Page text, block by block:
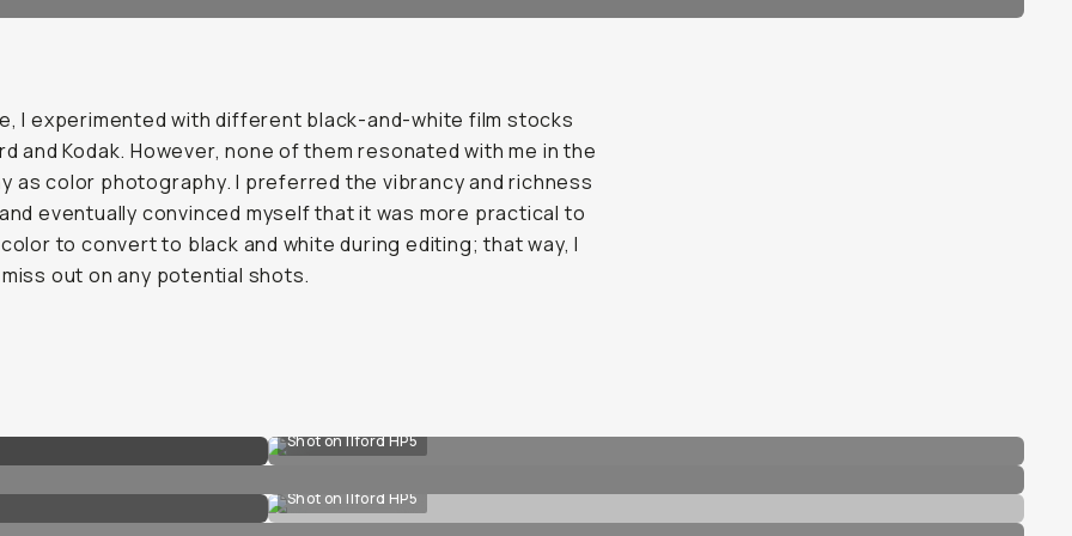
I experimented with different black-and-white film stocks
and Kodak. However, none of them resonated with me in the
as color photography. I preferred the vibrancy and richness
eventually convinced myself that it was more practical to
to convert to black and white during editing; that way, I
out on any potential shots.
Shot on Ilford HP5
Shot on Ilford HP5